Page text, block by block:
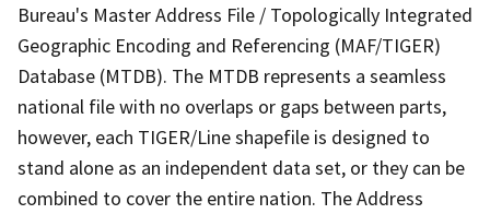
Bureau's Master Address File / Topologically Integrated
Geographic Encoding and Referencing (MAF/TIGER)
Database (MTDB). The MTDB represents a seamless
national file with no overlaps or gaps between parts,
however, each TIGER/Line shapefile is designed to
stand alone as an independent data set, or they can be
combined to cover the entire nation. The Address